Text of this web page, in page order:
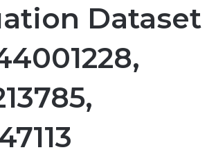
Dataset